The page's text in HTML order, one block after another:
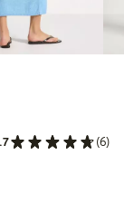
(6)
latest 30 days: